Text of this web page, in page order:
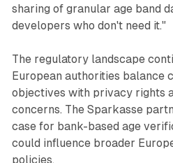
sharing of granular age band
developers who don't need it."
The regulatory landscape
European authorities balance
objectives with privacy rights
concerns. The Sparkasse
case for bank-based age
could influence broader
policies.